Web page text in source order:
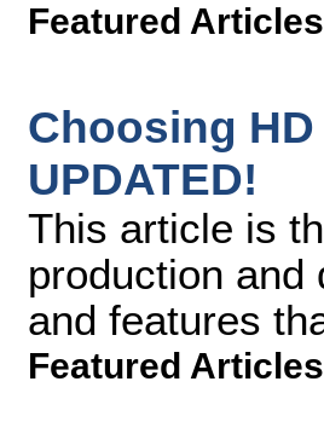
Featured Articles
Choosing
UPDATED!
This article is
production
and features
Featured Articles